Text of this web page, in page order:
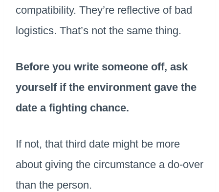
compatibility. They’re reflective of bad
logistics. That’s not the same thing.
Before you write someone off, ask
yourself if the environment gave the
date a fighting chance.
If not, that third date might be more
about giving the circumstance a do-over
than the person.